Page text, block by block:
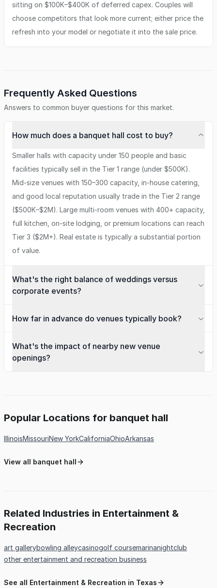
sitting on $100K–$400K of deferred capex. Couples will
choose competitors that look more current; either price the
refresh into your model or negotiate it into the sale price.
Frequently Asked Questions
Answers to common buyer questions for this market.
How much does a banquet hall cost to buy?
Smaller halls with capacity under 150 people and basic
facilities typically sell in the Tier 1 range (under $500K).
Mid-size venues with 150–300 capacity, in-house catering,
and good local reputation usually trade in the Tier 2 range
($500K–$2M). Large multi-room venues with 400+ capacity,
full kitchen, on-site lodging, or premium locations can reach
Tier 3 ($2M+). Real estate is typically a substantial portion
of value.
What's the right balance of weddings versus
corporate events?
How far in advance do venues typically book?
What's the impact of nearby new venue
openings?
Popular Locations for banquet hall
IllinoisMissouriNew YorkCaliforniaOhioArkansas
View all banquet hall
Related Industries in Entertainment &
Recreation
art gallerybowling alleycasinogolf coursemarinanightclub
other entertainment and recreation business
See all Entertainment & Recreation in Texas